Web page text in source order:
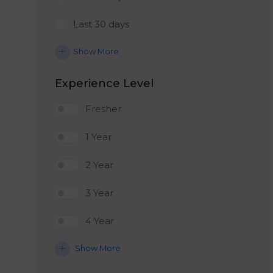
Last 30 days
Show More
Experience Level
Fresher
1 Year
2 Year
3 Year
4 Year
Show More